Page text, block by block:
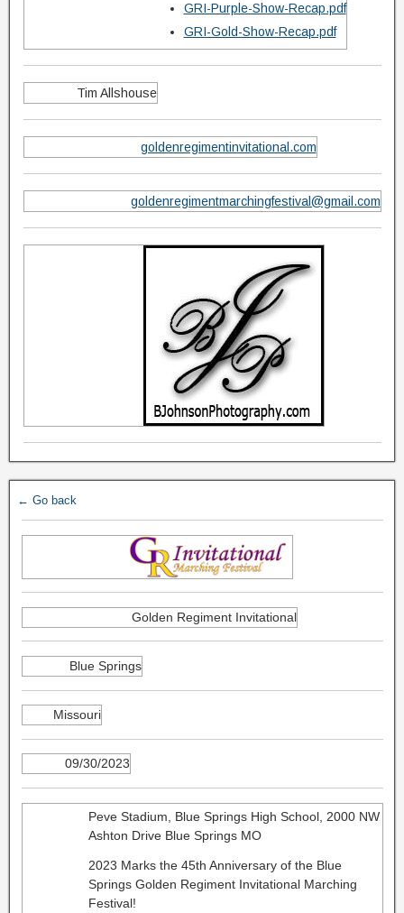
GRI-Purple-Show-Recap.pdf
GRI-Gold-Show-Recap.pdf
Tim Allshouse
goldenregimentinvitational.com
goldenregimentmarchingfestival@gmail.com
← Go back
Golden Regiment Invitational
Blue Springs
Missouri
09/30/2023
Peve Stadium, Blue Springs High School, 2000 NW
Ashton Drive Blue Springs MO
2023 Marks the 45th Anniversary of the Blue
Springs Golden Regiment Invitational Marching
Festival!